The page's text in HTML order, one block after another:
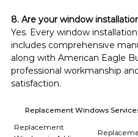
Replacement Windows
Replacement
8. Are your window
Yes. Every window
includes comprehensive
along with American Eagle
professional workmanship
satisfaction.